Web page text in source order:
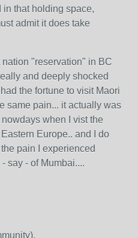
in that holding space,
admit it does take
"reservation" in BC
and deeply shocked
the fortune to visit Maori
same pain... it actually was
when I vist the
Europe.. and I do
pain I experienced
say - of Mumbai....